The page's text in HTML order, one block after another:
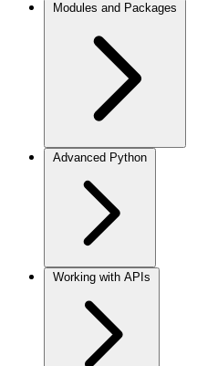
Modules and Packages
Advanced Python
Working with APIs